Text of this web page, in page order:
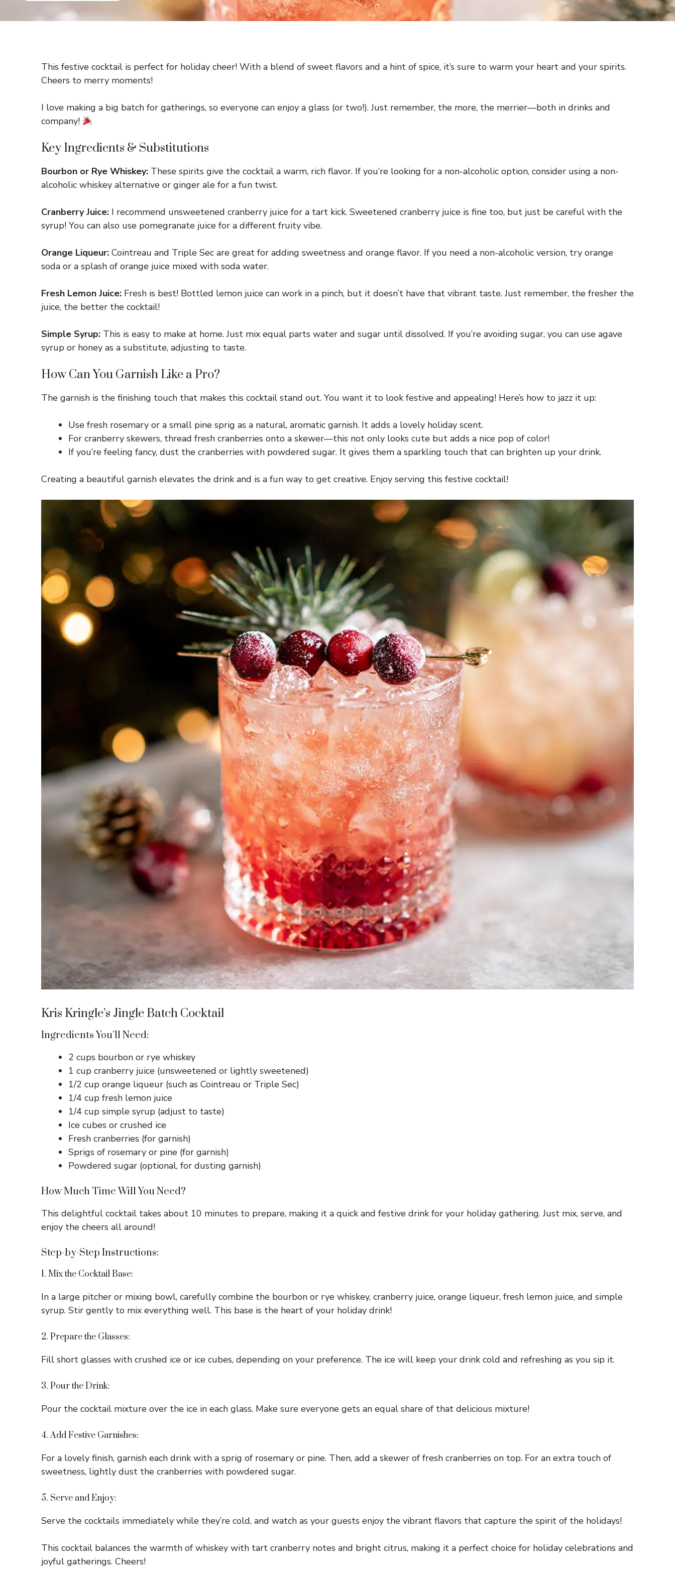
This festive cocktail is perfect for holiday cheer! With a blend of sweet flavors and a hint of spice, it’s sure to warm your heart and your spirits.
Cheers to merry moments!
I love making a big batch for gatherings, so everyone can enjoy a glass (or two!). Just remember, the more, the merrier—both in drinks and
company!
Key Ingredients & Substitutions
Bourbon or Rye Whiskey: These spirits give the cocktail a warm, rich flavor. If you’re looking for a non-alcoholic option, consider using a non-
alcoholic whiskey alternative or ginger ale for a fun twist.
Cranberry Juice: I recommend unsweetened cranberry juice for a tart kick. Sweetened cranberry juice is fine too, but just be careful with the
syrup! You can also use pomegranate juice for a different fruity vibe.
Orange Liqueur: Cointreau and Triple Sec are great for adding sweetness and orange flavor. If you need a non-alcoholic version, try orange
soda or a splash of orange juice mixed with soda water.
Fresh Lemon Juice: Fresh is best! Bottled lemon juice can work in a pinch, but it doesn’t have that vibrant taste. Just remember, the fresher the
juice, the better the cocktail!
Simple Syrup: This is easy to make at home. Just mix equal parts water and sugar until dissolved. If you’re avoiding sugar, you can use agave
syrup or honey as a substitute, adjusting to taste.
How Can You Garnish Like a Pro?
The garnish is the finishing touch that makes this cocktail stand out. You want it to look festive and appealing! Here’s how to jazz it up:
Use fresh rosemary or a small pine sprig as a natural, aromatic garnish. It adds a lovely holiday scent.
For cranberry skewers, thread fresh cranberries onto a skewer—this not only looks cute but adds a nice pop of color!
If you’re feeling fancy, dust the cranberries with powdered sugar. It gives them a sparkling touch that can brighten up your drink.
Creating a beautiful garnish elevates the drink and is a fun way to get creative. Enjoy serving this festive cocktail!
Kris Kringle’s Jingle Batch Cocktail
Ingredients You’ll Need:
2 cups bourbon or rye whiskey
1 cup cranberry juice (unsweetened or lightly sweetened)
1/2 cup orange liqueur (such as Cointreau or Triple Sec)
1/4 cup fresh lemon juice
1/4 cup simple syrup (adjust to taste)
Ice cubes or crushed ice
Fresh cranberries (for garnish)
Sprigs of rosemary or pine (for garnish)
Powdered sugar (optional, for dusting garnish)
How Much Time Will You Need?
This delightful cocktail takes about 10 minutes to prepare, making it a quick and festive drink for your holiday gathering. Just mix, serve, and
enjoy the cheers all around!
Step-by-Step Instructions:
1. Mix the Cocktail Base:
In a large pitcher or mixing bowl, carefully combine the bourbon or rye whiskey, cranberry juice, orange liqueur, fresh lemon juice, and simple
syrup. Stir gently to mix everything well. This base is the heart of your holiday drink!
2. Prepare the Glasses:
Fill short glasses with crushed ice or ice cubes, depending on your preference. The ice will keep your drink cold and refreshing as you sip it.
3. Pour the Drink:
Pour the cocktail mixture over the ice in each glass. Make sure everyone gets an equal share of that delicious mixture!
4. Add Festive Garnishes:
For a lovely finish, garnish each drink with a sprig of rosemary or pine. Then, add a skewer of fresh cranberries on top. For an extra touch of
sweetness, lightly dust the cranberries with powdered sugar.
5. Serve and Enjoy:
Serve the cocktails immediately while they’re cold, and watch as your guests enjoy the vibrant flavors that capture the spirit of the holidays!
This cocktail balances the warmth of whiskey with tart cranberry notes and bright citrus, making it a perfect choice for holiday celebrations and
joyful gatherings. Cheers!